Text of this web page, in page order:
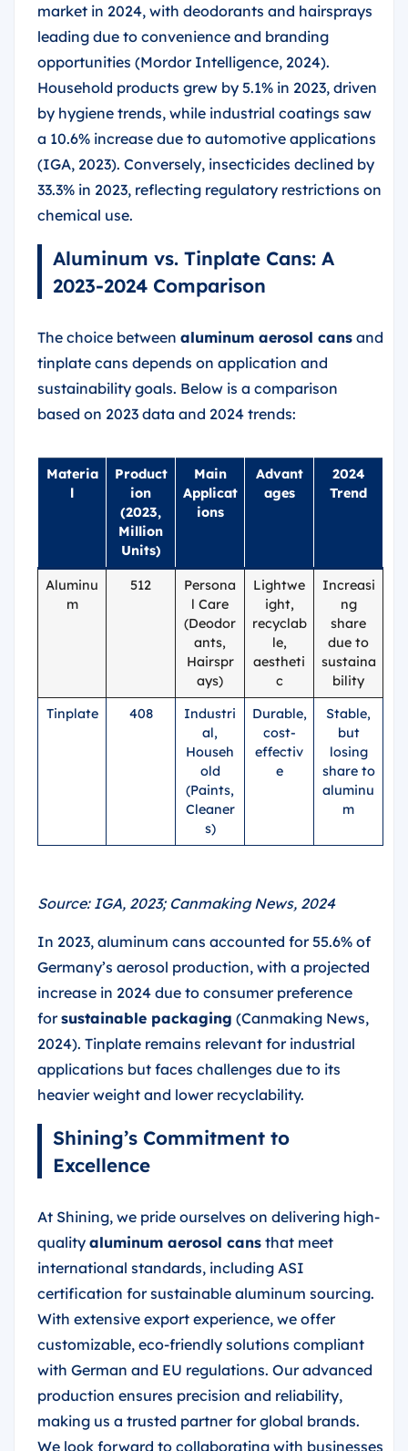
market in 2024, with deodorants and hairsprays
leading due to convenience and branding
opportunities (Mordor Intelligence, 2024).
Household products grew by 5.1% in 2023, driven
by hygiene trends, while industrial coatings saw
a 10.6% increase due to automotive applications
(IGA, 2023). Conversely, insecticides declined by
33.3% in 2023, reflecting regulatory restrictions on
chemical use.
Aluminum vs. Tinplate Cans: A
2023-2024 Comparison
The choice between aluminum aerosol cans and
tinplate cans depends on application and
sustainability goals. Below is a comparison
based on 2023 data and 2024 trends:
Materia
l
Product
ion
(2023,
Million
Units)
Main
Applicat
ions
Advant
ages
2024
Trend
Aluminu
m
512
Persona
l Care
(Deodor
ants,
Hairspr
ays)
Lightwe
ight,
recyclab
le,
aestheti
c
Increasi
ng
share
due to
sustaina
bility
Tinplate
408
Industri
al,
Househ
old
(Paints,
Cleaner
s)
Durable,
cost-
effectiv
e
Stable,
but
losing
share to
aluminu
m
Source: IGA, 2023; Canmaking News, 2024
In 2023, aluminum cans accounted for 55.6% of
Germany’s aerosol production, with a projected
increase in 2024 due to consumer preference
forsustainable packaging (Canmaking News,
2024). Tinplate remains relevant for industrial
applications but faces challenges due to its
heavier weight and lower recyclability.
Shining’s Commitment to
Excellence
At Shining, we pride ourselves on delivering high-
quality aluminum aerosol cans that meet
international standards, including ASI
certification for sustainable aluminum sourcing.
With extensive export experience, we offer
customizable, eco-friendly solutions compliant
with German and EU regulations. Our advanced
production ensures precision and reliability,
making us a trusted partner for global brands.
We look forward to collaborating with businesses